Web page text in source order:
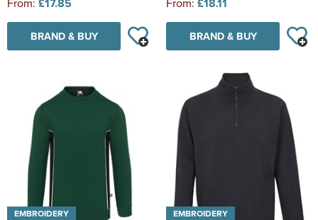
£17.85
BRAND & BUY
£18.11
BRAND & BUY
EMBROIDERY
EMBROIDERY